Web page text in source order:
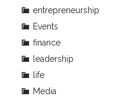
entrepreneurship
Events
finance
leadership
life
Media